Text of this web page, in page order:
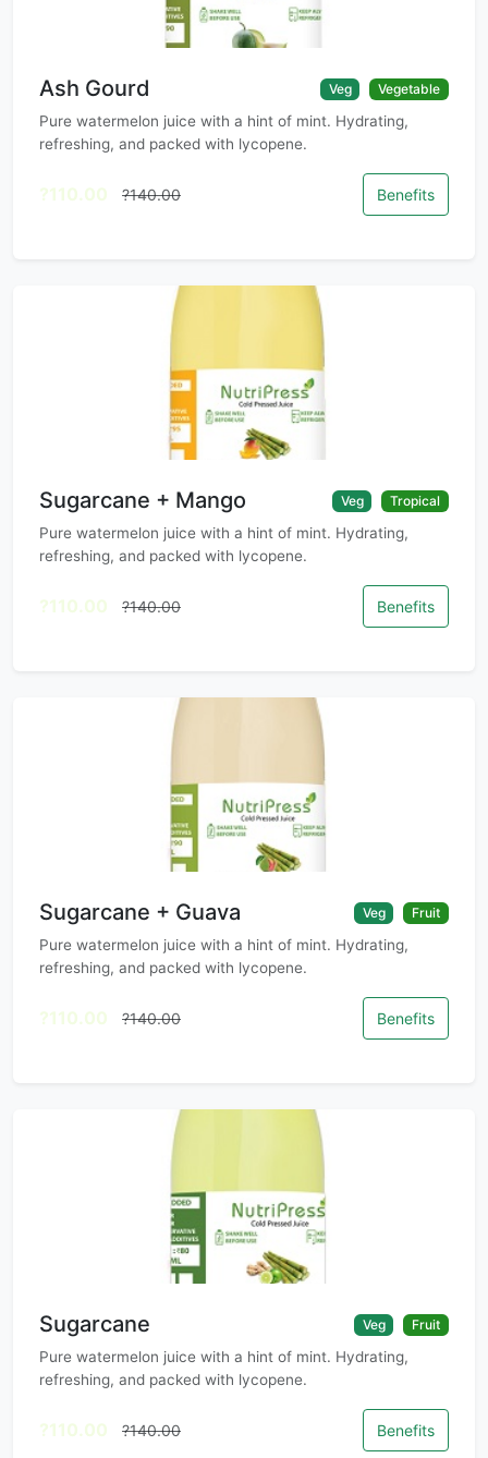
Ash Gourd Veg Vegetable
Pure watermelon juice with a hint of mint. Hydrating,
refreshing, and packed with lycopene.
?110.00 ?140.00 Benefits
Sugarcane + Mango Veg Tropical
Pure watermelon juice with a hint of mint. Hydrating,
refreshing, and packed with lycopene.
?110.00 ?140.00 Benefits
Sugarcane + Guava Veg Fruit
Pure watermelon juice with a hint of mint. Hydrating,
refreshing, and packed with lycopene.
?110.00 ?140.00 Benefits
Sugarcane Veg Fruit
Pure watermelon juice with a hint of mint. Hydrating,
refreshing, and packed with lycopene.
?110.00 ?140.00 Benefits